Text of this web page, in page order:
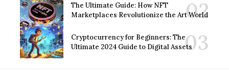
The Ultimate Guide: How NFT
Marketplaces Revolutionize the Art World
Cryptocurrency for Beginners: The
Ultimate 2024 Guide to Digital Assets